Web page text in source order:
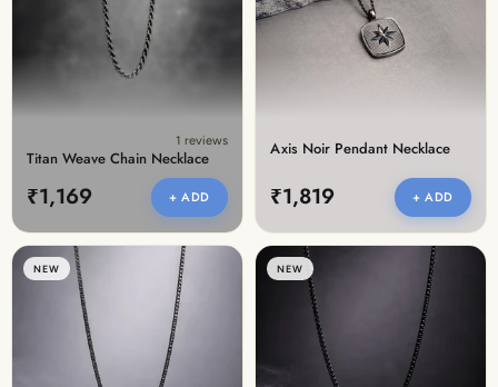
1 reviews
Titan Weave Chain Necklace
₹1,169 + ADD
Axis Noir Pendant Necklace
₹1,819 + ADD
NEW NEW